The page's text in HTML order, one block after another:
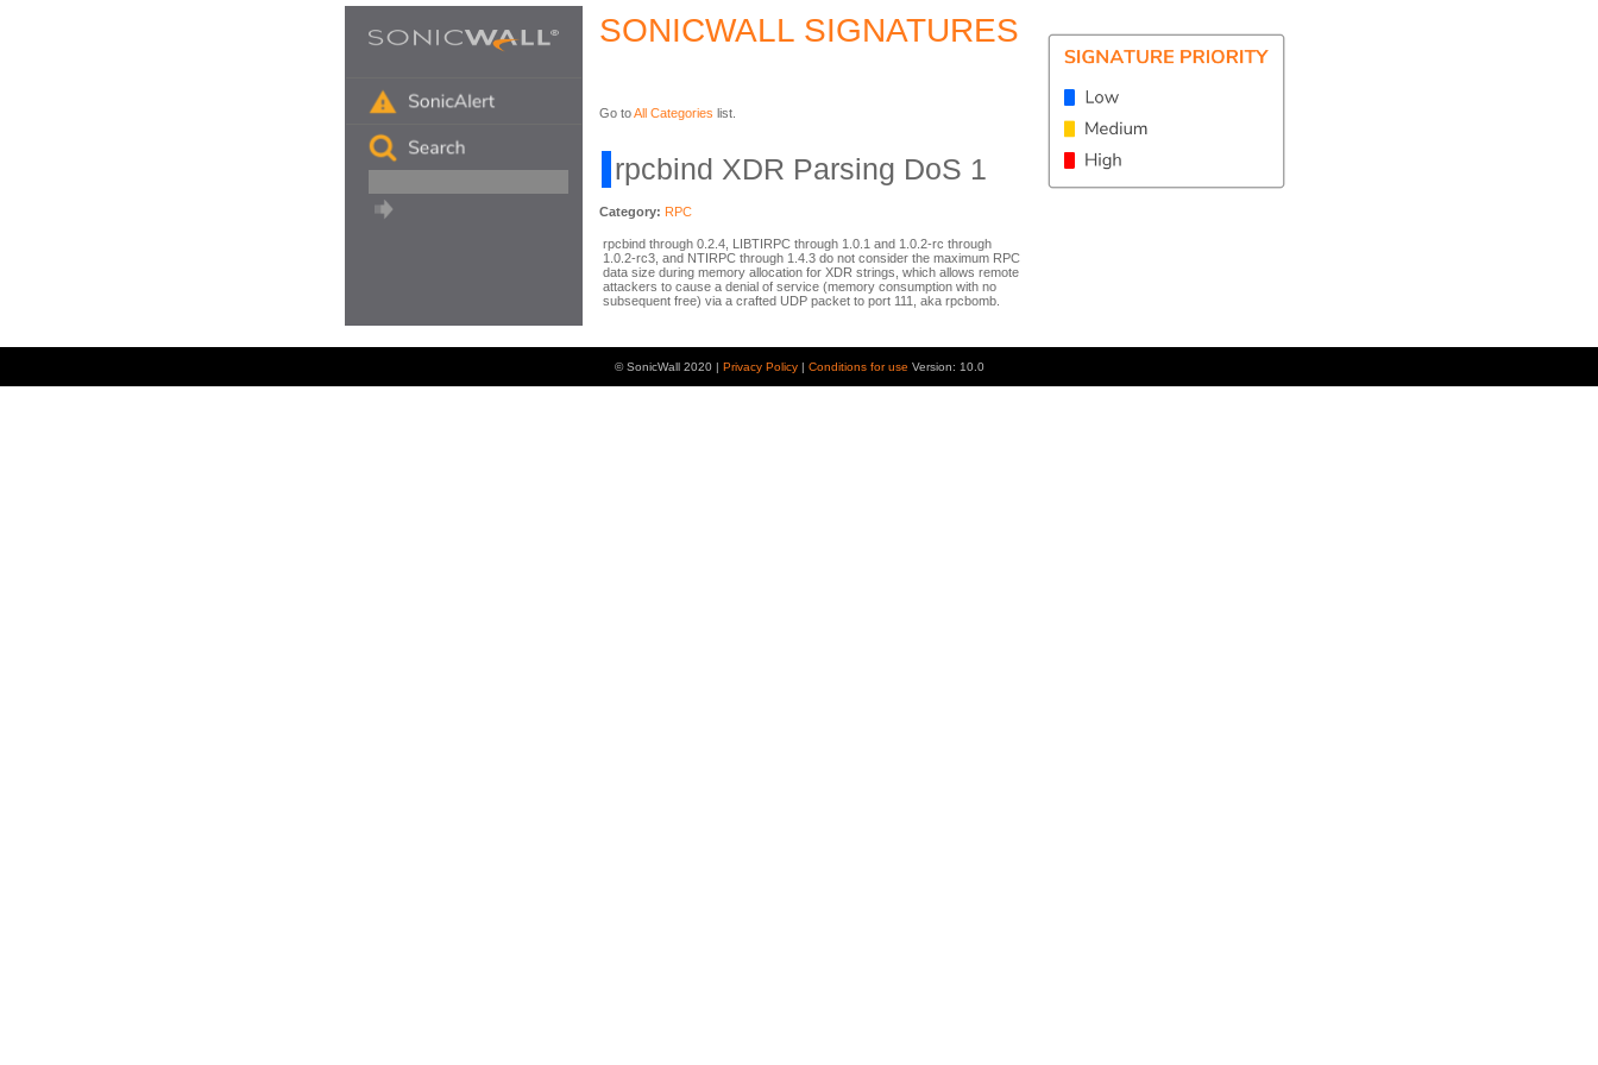
SONICWALL SIGNATURES
Go toAll Categories list.
rpcbind XDR Parsing DoS 1
Category: RPC
rpcbind through 0.2.4, LIBTIRPC through 1.0.1 and 1.0.2-rc through
1.0.2-rc3, and NTIRPC through 1.4.3 do not consider the maximum RPC
data size during memory allocation for XDR strings, which allows remote
attackers to cause a denial of service (memory consumption with no
subsequent free) via a crafted UDP packet to port 111, aka rpcbomb.
© SonicWall 2020 | Privacy Policy | Conditions for use Version: 10.0